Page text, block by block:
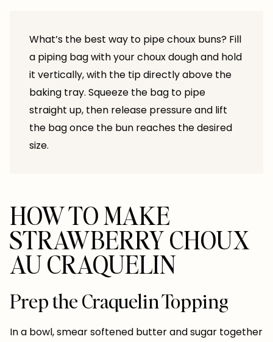
What’s the best way to pipe choux buns? Fill
a piping bag with your choux dough and hold
it vertically, with the tip directly above the
baking tray. Squeeze the bag to pipe
straight up, then release pressure and lift
the bag once the bun reaches the desired
size.
HOW TO MAKE
STRAWBERRY CHOUX
AU CRAQUELIN
Prep the Craquelin Topping
In a bowl, smear softened butter and sugar together